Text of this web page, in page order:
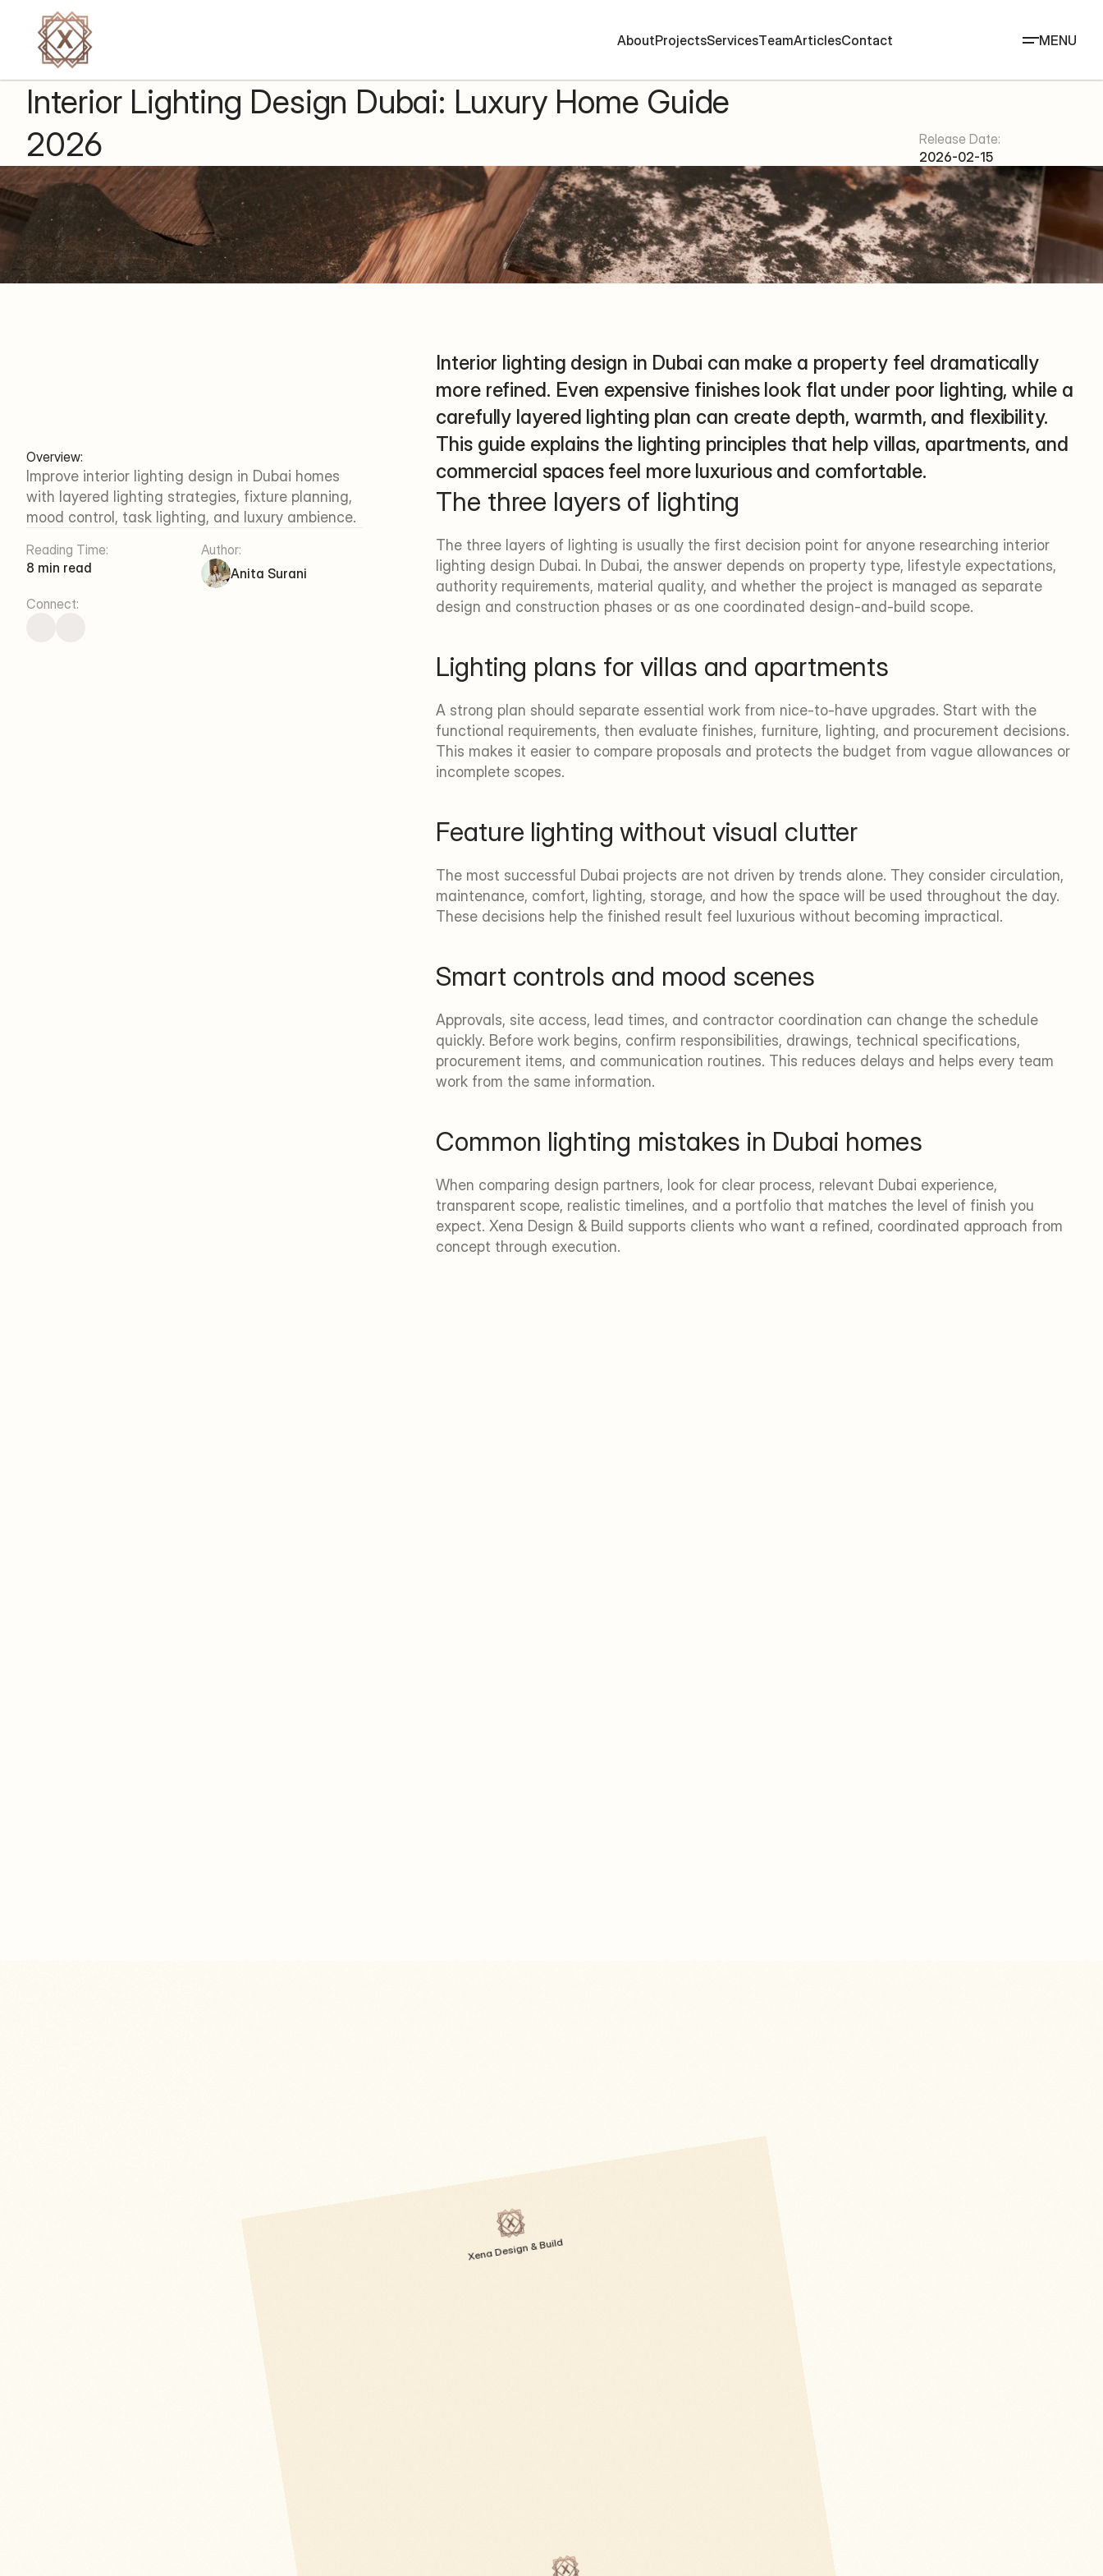
AboutProjectsServicesTeamArticlesContact MENU
Back to all insights
Interior Lighting Design Dubai: Luxury Home Guide
2026
Release Date:
2026-02-15
Overview:
Improve interior lighting design in Dubai homes
with layered lighting strategies, fixture planning,
mood control, task lighting, and luxury ambience.
Reading Time:
8 min read
Author:
Anita Surani
Connect:
Interior lighting design in Dubai can make a property feel dramatically
more refined. Even expensive finishes look flat under poor lighting, while a
carefully layered lighting plan can create depth, warmth, and flexibility.
This guide explains the lighting principles that help villas, apartments, and
commercial spaces feel more luxurious and comfortable.
The three layers of lighting
The three layers of lighting is usually the first decision point for anyone researching interior
lighting design Dubai. In Dubai, the answer depends on property type, lifestyle expectations,
authority requirements, material quality, and whether the project is managed as separate
design and construction phases or as one coordinated design-and-build scope.
Lighting plans for villas and apartments
A strong plan should separate essential work from nice-to-have upgrades. Start with the
functional requirements, then evaluate finishes, furniture, lighting, and procurement decisions.
This makes it easier to compare proposals and protects the budget from vague allowances or
incomplete scopes.
Feature lighting without visual clutter
The most successful Dubai projects are not driven by trends alone. They consider circulation,
maintenance, comfort, lighting, storage, and how the space will be used throughout the day.
These decisions help the finished result feel luxurious without becoming impractical.
Smart controls and mood scenes
Approvals, site access, lead times, and contractor coordination can change the schedule
quickly. Before work begins, confirm responsibilities, drawings, technical specifications,
procurement items, and communication routines. This reduces delays and helps every team
work from the same information.
Common lighting mistakes in Dubai homes
When comparing design partners, look for clear process, relevant Dubai experience,
transparent scope, realistic timelines, and a portfolio that matches the level of finish you
expect. Xena Design & Build supports clients who want a refined, coordinated approach from
concept through execution.
Xena Design & Build